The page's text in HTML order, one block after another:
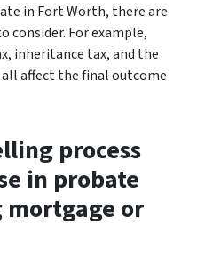
in Fort Worth, there are
For example,
inheritance tax, and the
affect the final outcome
process
in probate
mortgage or